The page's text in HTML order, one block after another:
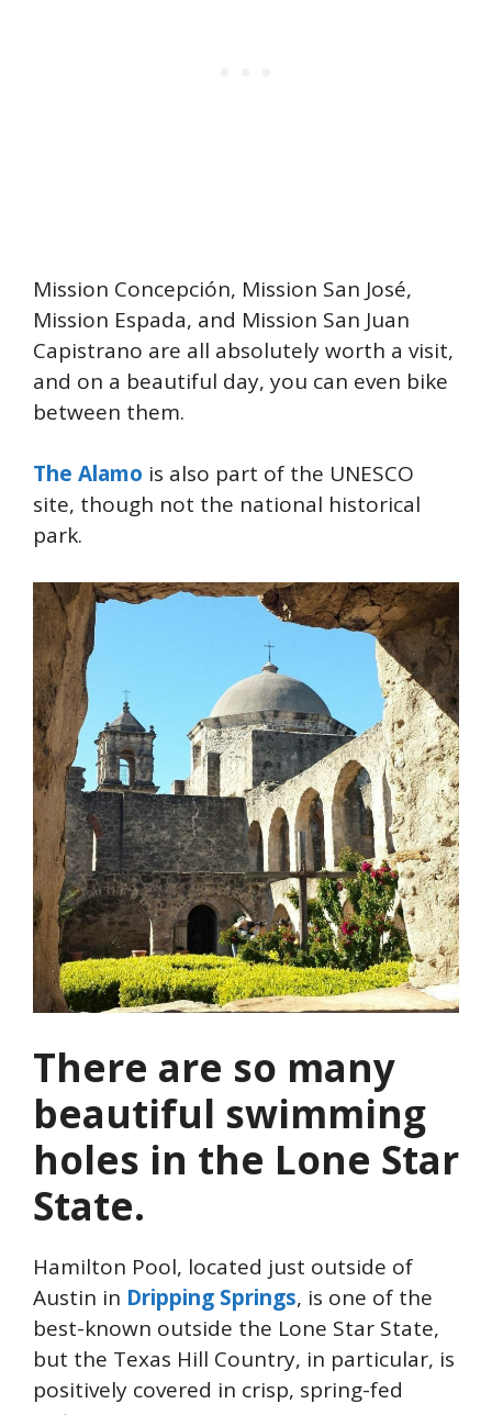
Mission Concepción, Mission San José,
Mission Espada, and Mission San Juan
Capistrano are all absolutely worth a visit,
and on a beautiful day, you can even bike
between them.
The Alamo is also part of the UNESCO
site, though not the national historical
park.
There are so many
beautiful swimming
holes in the Lone Star
State.
Hamilton Pool, located just outside of
Austin in Dripping Springs, is one of the
best-known outside the Lone Star State,
but the Texas Hill Country, in particular, is
positively covered in crisp, spring-fed